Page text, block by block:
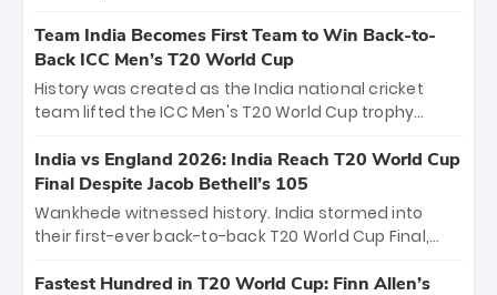
cricket action.
bounty honors the squad’s dominant victory over
New Zealand. Each of the 15 players will receive ₹6
crore, with the remaining ₹41 crore distributed
among Gautam Gambhir’s coaching staff and
unprecedented third T20 world title.
Team India Becomes First Team to Win Back-to-
Back ICC Men’s T20 World Cup
History was created as the India national cricket
team lifted the ICC Men's T20 World Cup trophy
titles and the first to win three T20 World Cups. Sanju
Samson led the charge with a brilliant 89 in the final
and a stunning tournament comeback to win Player
of the Tournament, while Jasprit Bumrah’s 4-wicket
India vs England 2026: India Reach T20 World Cup
Final Despite Jacob Bethell’s 105
Wankhede witnessed history. India stormed into
their first-ever back-to-back T20 World Cup Final,
499-run thriller. Sanju Samson’s 89 equaled Virat
Fastest Hundred in T20 World Cup: Finn Allen’s